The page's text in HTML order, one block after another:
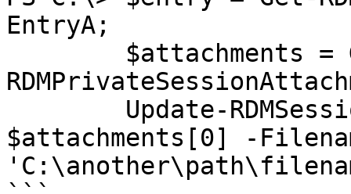
EntryA;
$attachments[0] -